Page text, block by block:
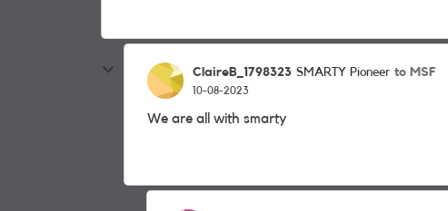
ClaireB_1798323 SMARTY Pioneer to MSF
10-08-2023
We are all with smarty